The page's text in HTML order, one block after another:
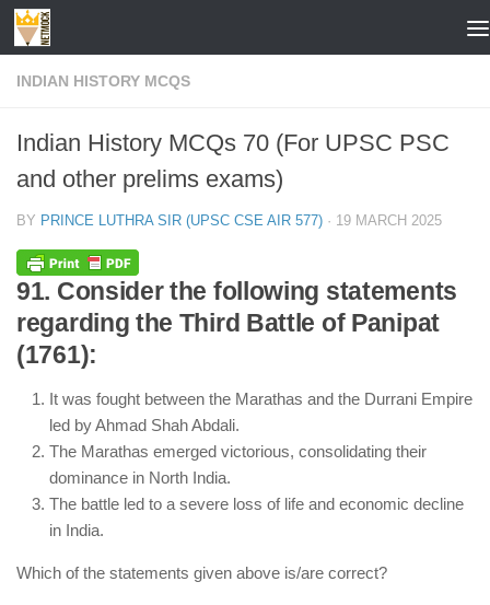
Skip to content
INDIAN HISTORY MCQS
Indian History MCQs 70 (For UPSC PSC
and other prelims exams)
BY PRINCE LUTHRA SIR (UPSC CSE AIR 577) · 19 MARCH 2025
91. Consider the following statements
regarding the Third Battle of Panipat
(1761):
It was fought between the Marathas and the Durrani Empire
led by Ahmad Shah Abdali.
The Marathas emerged victorious, consolidating their
dominance in North India.
The battle led to a severe loss of life and economic decline
in India.
Which of the statements given above is/are correct?